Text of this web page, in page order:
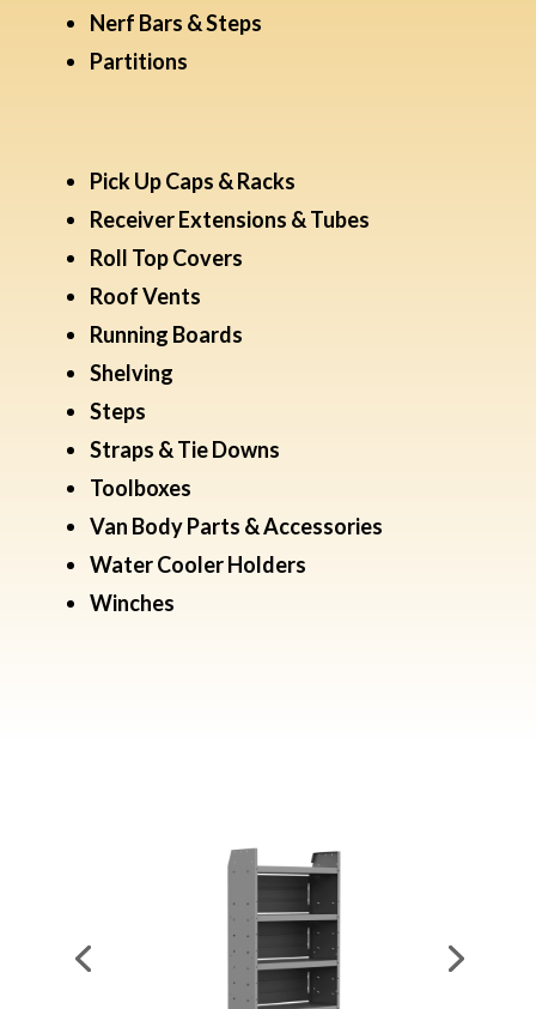
Nerf Bars & Steps
Partitions
Pick Up Caps & Racks
Receiver Extensions & Tubes
Roll Top Covers
Roof Vents
Running Boards
Shelving
Steps
Straps & Tie Downs
Toolboxes
Van Body Parts & Accessories
Water Cooler Holders
​Winches